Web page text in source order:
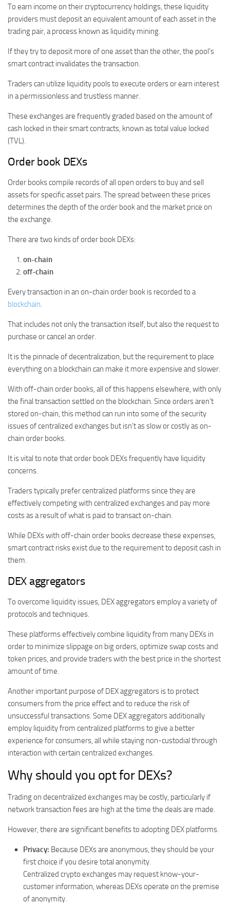
To earn income on their cryptocurrency holdings, these liquidity
providers must deposit an equivalent amount of each asset in the
trading pair, a process known as liquidity mining.
If they try to deposit more of one asset than the other, the pool’s
smart contract invalidates the transaction.
Traders can utilize liquidity pools to execute orders or earn interest
in a permissionless and trustless manner.
These exchanges are frequently graded based on the amount of
cash locked in their smart contracts, known as total value locked
(TVL).
Order book DEXs
Order books compile records of all open orders to buy and sell
assets for specific asset pairs. The spread between these prices
determines the depth of the order book and the market price on
the exchange.
There are two kinds of order book DEXs:
on-chain
off-chain
Every transaction in an on-chain order book is recorded to a
blockchain.
That includes not only the transaction itself, but also the request to
purchase or cancel an order.
It is the pinnacle of decentralization, but the requirement to place
everything on a blockchain can make it more expensive and slower.
With off-chain order books, all of this happens elsewhere, with only
the final transaction settled on the blockchain. Since orders aren’t
stored on-chain, this method can run into some of the security
issues of centralized exchanges but isn’t as slow or costly as on-
chain order books.
It is vital to note that order book DEXs frequently have liquidity
concerns.
Traders typically prefer centralized platforms since they are
effectively competing with centralized exchanges and pay more
costs as a result of what is paid to transact on-chain.
While DEXs with off-chain order books decrease these expenses,
smart contract risks exist due to the requirement to deposit cash in
them.
DEX aggregators
To overcome liquidity issues, DEX aggregators employ a variety of
protocols and techniques.
These platforms effectively combine liquidity from many DEXs in
order to minimize slippage on big orders, optimize swap costs and
token prices, and provide traders with the best price in the shortest
amount of time.
Another important purpose of DEX aggregators is to protect
consumers from the price effect and to reduce the risk of
unsuccessful transactions. Some DEX aggregators additionally
employ liquidity from centralized platforms to give a better
experience for consumers, all while staying non-custodial through
interaction with certain centralized exchanges.
Why should you opt for DEXs?
Trading on decentralized exchanges may be costly, particularly if
network transaction fees are high at the time the deals are made.
However, there are significant benefits to adopting DEX platforms.
Privacy: Because DEXs are anonymous, they should be your
first choice if you desire total anonymity.
Centralized crypto exchanges may request know-your-
customer information, whereas DEXs operate on the premise
of anonymity.